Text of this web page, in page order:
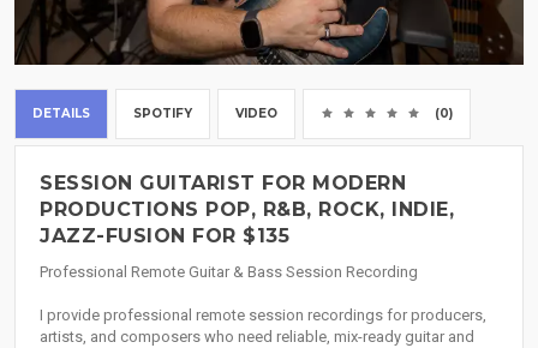
DETAILS SPOTIFY VIDEO (0)
SESSION GUITARIST FOR MODERN
PRODUCTIONS POP, R&B, ROCK, INDIE,
JAZZ-FUSION FOR $135
Professional Remote Guitar & Bass Session Recording
I provide professional remote session recordings for producers,
artists, and composers who need reliable, mix-ready guitar and